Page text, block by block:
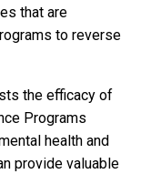
that are
to reverse
the efficacy of
Programs
health and
provide valuable